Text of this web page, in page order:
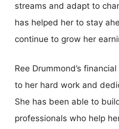
streams and adapt to
has helped her to stay
continue to grow her
Ree Drummond’s
to her hard work and
She has been able to
professionals who help